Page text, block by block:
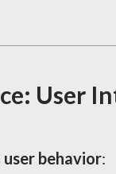
User
user behavior: